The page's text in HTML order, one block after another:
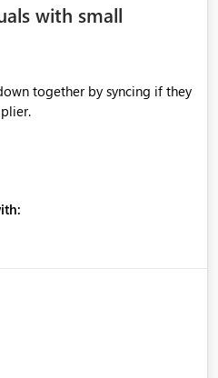
with small
together by syncing if they